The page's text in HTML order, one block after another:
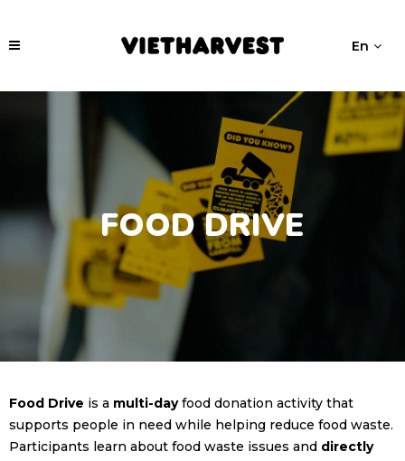
En
FOOD DRIVE
Food Drive is a multi-dayfood donation activity that
supports people in need while helping reduce food waste.
Participants learn about food waste issues and directly